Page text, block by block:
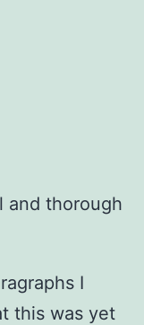
and thorough
I
this was yet